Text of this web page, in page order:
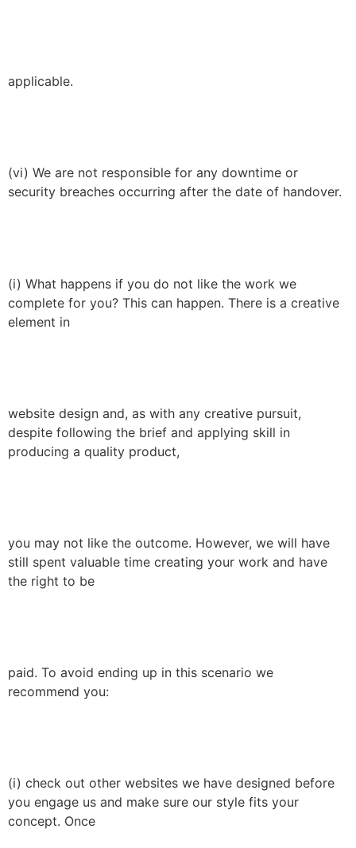
applicable.
(vi) We are not responsible for any downtime or
security breaches occurring after the date of handover.
(i) What happens if you do not like the work we
complete for you? This can happen. There is a creative
element in
website design and, as with any creative pursuit,
despite following the brief and applying skill in
producing a quality product,
you may not like the outcome. However, we will have
still spent valuable time creating your work and have
the right to be
paid. To avoid ending up in this scenario we
recommend you:
(i) check out other websites we have designed before
you engage us and make sure our style fits your
concept. Once